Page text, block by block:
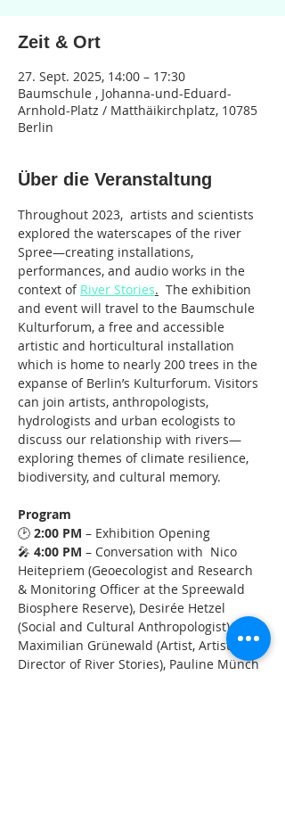
Zeit & Ort
27. Sept. 2025, 14:00 – 17:30
Baumschule , Johanna-und-Eduard-
Arnhold-Platz / Matthäikirchplatz, 10785
Berlin
Über die Veranstaltung
Throughout 2023,  artists and scientists
explored the waterscapes of the river
Spree—creating installations,
performances, and audio works in the
context of River Stories. The exhibition
and event will travel to the Baumschule
Kulturforum, a free and accessible
artistic and horticultural installation
which is home to nearly 200 trees in the
expanse of Berlin’s Kulturforum. Visitors
can join artists, anthropologists,
hydrologists and urban ecologists to
discuss our relationship with rivers—
exploring themes of climate resilience,
biodiversity, and cultural memory.
Program
🕑 2:00 PM – Exhibition Opening
🎤 4:00 PM – Conversation with  Nico
Heitepriem (Geoecologist and Research
& Monitoring Officer at the Spreewald
Biosphere Reserve), Desirée Hetzel
(Social and Cultural Anthropologist),
Maximilian Grünewald (Artist, Artistic
Director of River Stories), Pauline Münch